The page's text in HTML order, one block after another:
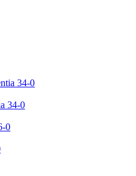
34-0